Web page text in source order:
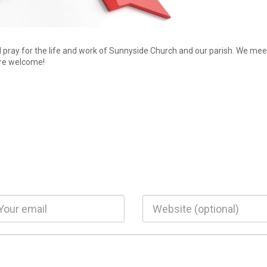
for the life and work of Sunnyside Church and our parish. We
welcome!